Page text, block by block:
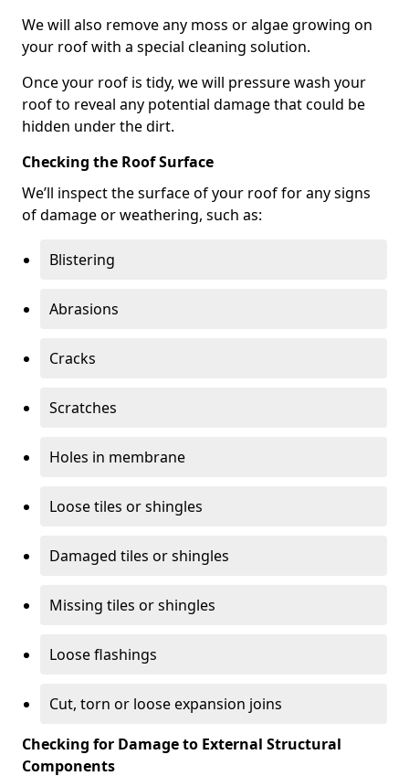
We will also remove any moss or algae growing on
your roof with a special cleaning solution.
Once your roof is tidy, we will pressure wash your
roof to reveal any potential damage that could be
hidden under the dirt.
Checking the Roof Surface
We’ll inspect the surface of your roof for any signs
of damage or weathering, such as:
Blistering
Abrasions
Cracks
Scratches
Holes in membrane
Loose tiles or shingles
Damaged tiles or shingles
Missing tiles or shingles
Loose flashings
Cut, torn or loose expansion joins
Checking for Damage to External Structural
Components